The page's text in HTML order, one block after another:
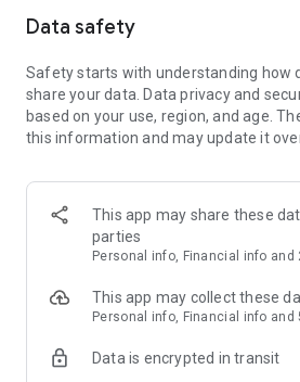
· Online luxury select shop, Musinsa
Trendy luxury brands carefully
glance!
· Discovering real fashion, Musinsa
Check out the styling of fashion people
· I love Musin for all brand fashion
recommendations.
Payment complete in just 3 seconds!
Data safety
Safety starts with understanding how
share your data. Data privacy and
based on your use, region, and age.
this information and may update it
This app may share these
parties
Personal info, Financial info and
This app may collect these
Personal info, Financial info and
Data is encrypted in transit